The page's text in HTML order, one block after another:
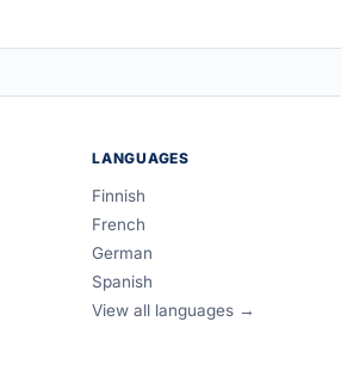
LANGUAGES
Finnish
French
German
Spanish
View all languages →